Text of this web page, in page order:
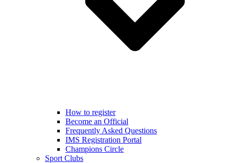
How to register
Become an Official
Frequently Asked Questions
IMS Registration Portal
Champions Circle
Sport Clubs